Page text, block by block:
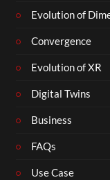
Evolution of
Convergence
Evolution of XR
Digital Twins
Business
FAQs
Use Case